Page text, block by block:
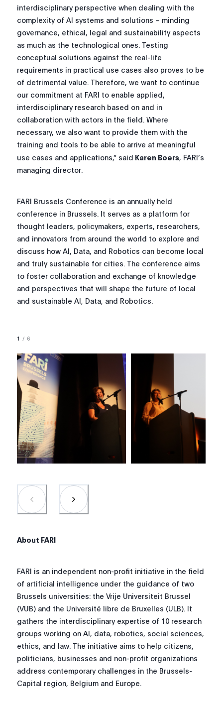
interdisciplinary perspective when dealing with the
complexity of AI systems and solutions – minding
governance, ethical, legal and sustainability aspects
as much as the technological ones. Testing
conceptual solutions against the real-life
requirements in practical use cases also proves to be
of detrimental value. Therefore, we want to continue
our commitment at FARI to enable applied,
interdisciplinary research based on and in
collaboration with actors in the field. Where
necessary, we also want to provide them with the
training and tools to be able to arrive at meaningful
use cases and applications,” said Karen Boers, FARI’s
managing director.
FARI Brussels Conference is an annually held
conference in Brussels. It serves as a platform for
thought leaders, policymakers, experts, researchers,
and innovators from around the world to explore and
discuss how AI, Data, and Robotics can become local
and truly sustainable for cities. The conference aims
to foster collaboration and exchange of knowledge
and perspectives that will shape the future of local
and sustainable AI, Data, and Robotics.
1 / 6
About FARI
FARI is an independent non-profit initiative in the field
of artificial intelligence under the guidance of two
Brussels universities: the Vrije Universiteit Brussel
(VUB) and the Université libre de Bruxelles (ULB). It
gathers the interdisciplinary expertise of 10 research
groups working on AI, data, robotics, social sciences,
ethics, and law. The initiative aims to help citizens,
politicians, businesses and non-profit organizations
address contemporary challenges in the Brussels-
Capital region, Belgium and Europe.